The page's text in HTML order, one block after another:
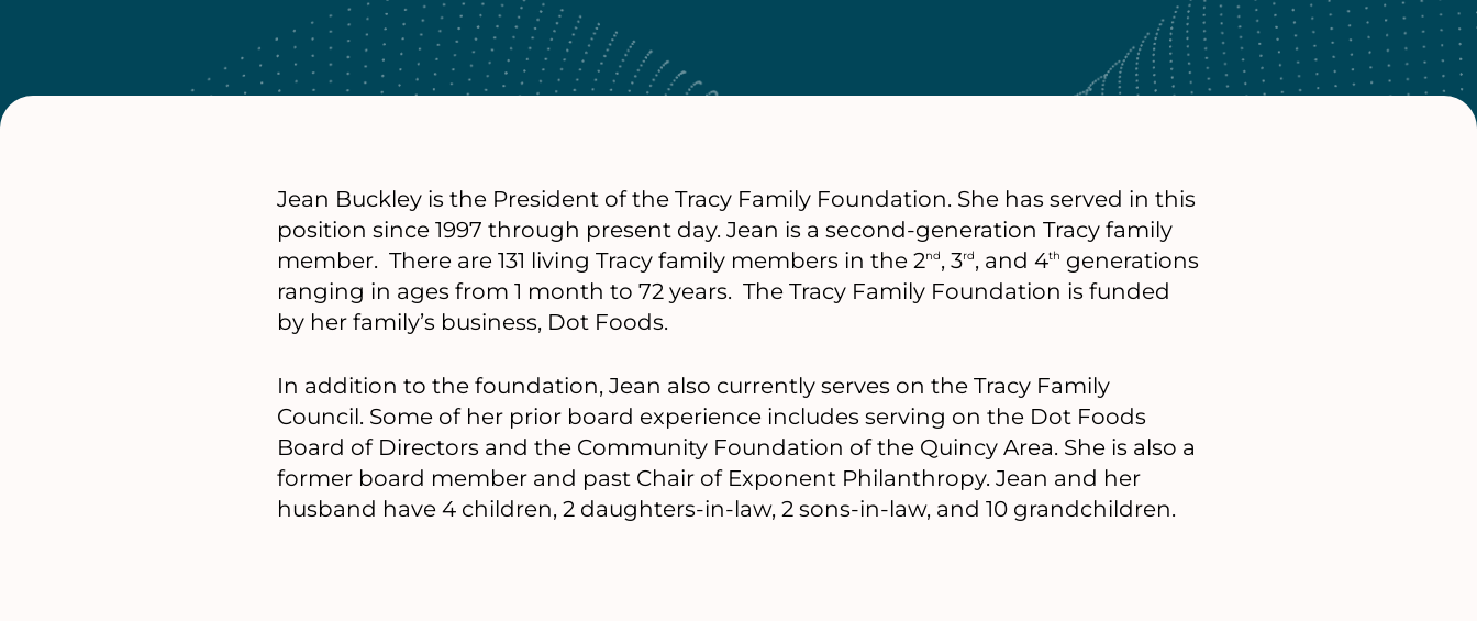
Jean Buckley is the President of the Tracy Family Foundation. She has served in this
position since 1997 through present day. Jean is a second-generation Tracy family
member. There are 131 living Tracy family members in the 2nd, 3rd, and 4th generations
ranging in ages from 1 month to 72 years. The Tracy Family Foundation is funded
by her family’s business, Dot Foods.
In addition to the foundation, Jean also currently serves on the Tracy Family
Council. Some of her prior board experience includes serving on the Dot Foods
Board of Directors and the Community Foundation of the Quincy Area. She is also a
former board member and past Chair of Exponent Philanthropy. Jean and her
husband have 4 children, 2 daughters-in-law, 2 sons-in-law, and 10 grandchildren.